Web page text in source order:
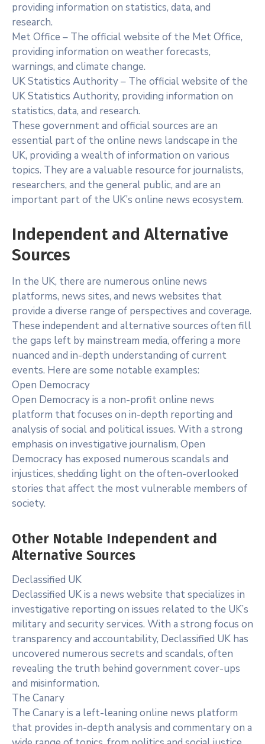
providing information on statistics, data, and
research.
Met Office – The official website of the Met Office,
providing information on weather forecasts,
warnings, and climate change.
UK Statistics Authority – The official website of the
UK Statistics Authority, providing information on
statistics, data, and research.
These government and official sources are an
essential part of the online news landscape in the
UK, providing a wealth of information on various
topics. They are a valuable resource for journalists,
researchers, and the general public, and are an
important part of the UK’s online news ecosystem.
Independent and Alternative
Sources
In the UK, there are numerous online news
platforms, news sites, and news websites that
provide a diverse range of perspectives and coverage.
These independent and alternative sources often fill
the gaps left by mainstream media, offering a more
nuanced and in-depth understanding of current
events. Here are some notable examples:
Open Democracy
Open Democracy is a non-profit online news
platform that focuses on in-depth reporting and
analysis of social and political issues. With a strong
emphasis on investigative journalism, Open
Democracy has exposed numerous scandals and
injustices, shedding light on the often-overlooked
stories that affect the most vulnerable members of
society.
Other Notable Independent and
Alternative Sources
Declassified UK
Declassified UK is a news website that specializes in
investigative reporting on issues related to the UK’s
military and security services. With a strong focus on
transparency and accountability, Declassified UK has
uncovered numerous secrets and scandals, often
revealing the truth behind government cover-ups
and misinformation.
The Canary
The Canary is a left-leaning online news platform
that provides in-depth analysis and commentary on a